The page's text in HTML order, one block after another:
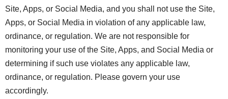
Site, Apps, or Social Media, and you shall not use the Site,
Apps, or Social Media in violation of any applicable law,
ordinance, or regulation. We are not responsible for
monitoring your use of the Site, Apps, and Social Media or
determining if such use violates any applicable law,
ordinance, or regulation. Please govern your use
accordingly.